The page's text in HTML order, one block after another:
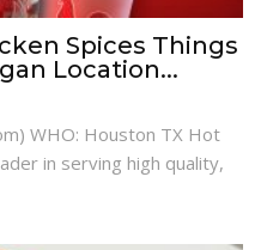
Spices Things
Location...
WHO: Houston TX Hot
in serving high quality,